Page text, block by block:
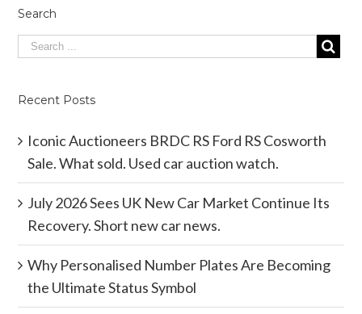
Search
Recent Posts
Iconic Auctioneers BRDC RS Ford RS Cosworth
Sale. What sold. Used car auction watch.
July 2026 Sees UK New Car Market Continue Its
Recovery. Short new car news.
Why Personalised Number Plates Are Becoming
the Ultimate Status Symbol